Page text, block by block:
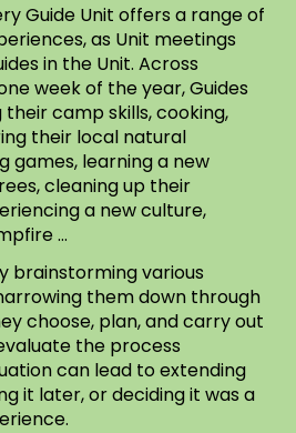
Guide Unit offers a range of
as Unit meetings
in the Unit. Across
week of the year, Guides
camp skills, cooking,
their local natural
games, learning a new
cleaning up their
a new culture,
…
brainstorming various
them down through
choose, plan, and carry out
the process
can lead to extending
it later, or deciding it was a